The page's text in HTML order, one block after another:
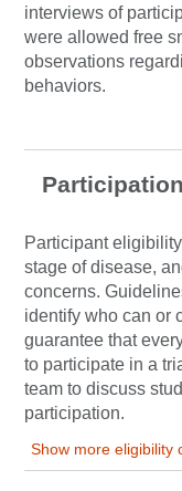
interviews of
were allowed free
observations
behaviors.
Participant
stage of disease,
concerns.
identify who can or
guarantee that
to participate in a
team to discuss
participation.
Show more eligibility